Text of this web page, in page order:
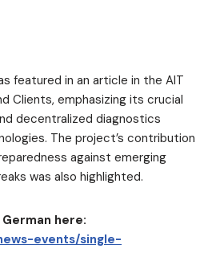
featured in an article in the AIT
Clients, emphasizing its crucial
decentralized diagnostics
The project’s contribution
against emerging
was also highlighted.
here:
events/single-